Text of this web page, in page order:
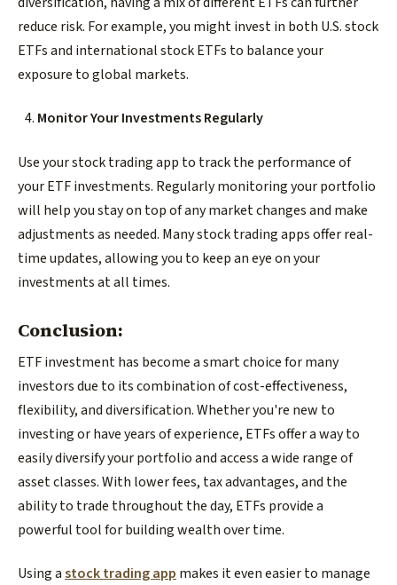
reduce risk. For example, you might invest in both U.S. stock
ETFs and international stock ETFs to balance your
exposure to global markets.
Monitor Your Investments Regularly
Use your stock trading app to track the performance of
your ETF investments. Regularly monitoring your portfolio
will help you stay on top of any market changes and make
adjustments as needed. Many stock trading apps offer real-
time updates, allowing you to keep an eye on your
investments at all times.
Conclusion:
ETF investment has become a smart choice for many
investors due to its combination of cost-effectiveness,
flexibility, and diversification. Whether you're new to
investing or have years of experience, ETFs offer a way to
easily diversify your portfolio and access a wide range of
asset classes. With lower fees, tax advantages, and the
ability to trade throughout the day, ETFs provide a
powerful tool for building wealth over time.
Using astock trading app makes it even easier to manage